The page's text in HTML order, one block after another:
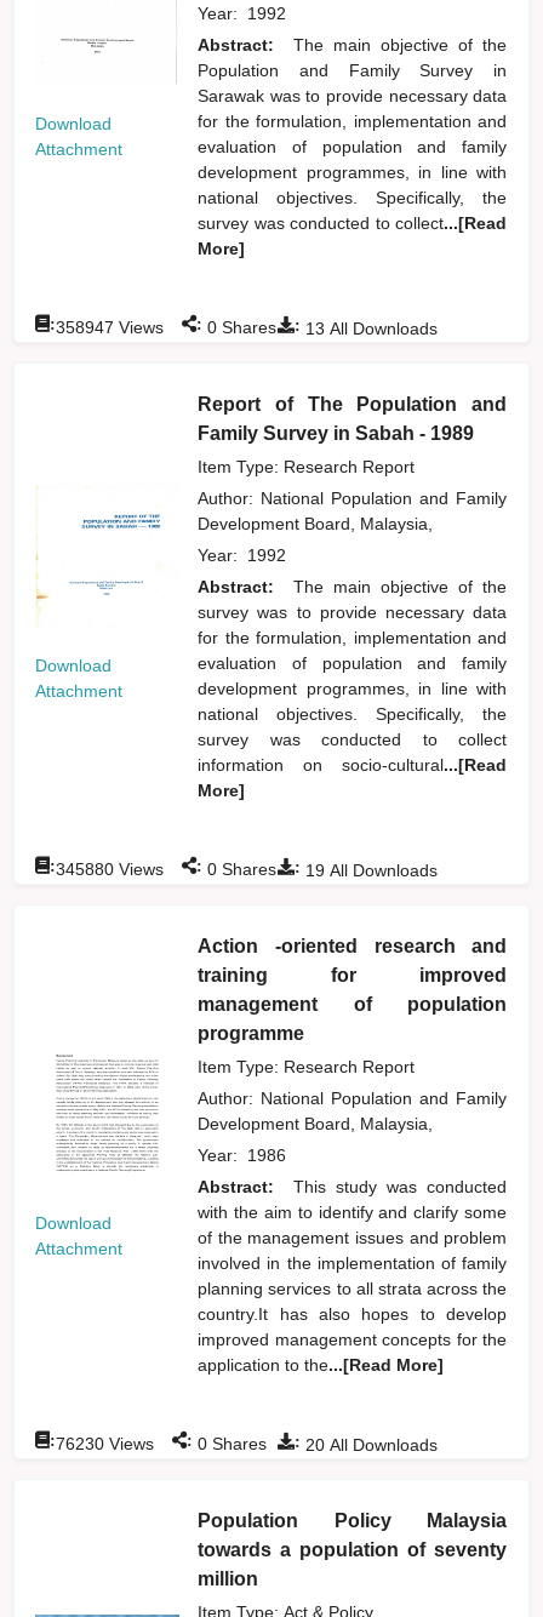
Download
Attachment
Year: 1992
Abstract:
The main objective of the
Population and Family Survey in
Sarawak was to provide necessary data
for the formulation, implementation and
evaluation of population and family
development programmes, in line with
national objectives. Specifically, the
survey was conducted to collect...[Read
More]
: 13 All Downloads
:358947 Views : 0 Shares
Download
Attachment
Report of The Population and
Family Survey in Sabah - 1989
Item Type: Research Report
Author: National Population and Family
Development Board, Malaysia,
Year: 1992
Abstract:
The main objective of the
survey was to provide necessary data
for the formulation, implementation and
evaluation of population and family
development programmes, in line with
national objectives. Specifically, the
survey was conducted to collect
information on socio-cultural...[Read
More]
: 19 All Downloads
:345880 Views : 0 Shares
Download
Attachment
Action -oriented research and
training for improved
management of population
programme
Item Type: Research Report
Author: National Population and Family
Development Board, Malaysia,
Year: 1986
Abstract:
This study was conducted
with the aim to identify and clarify some
of the management issues and problem
involved in the implementation of family
planning services to all strata across the
country.It has also hopes to develop
improved management concepts for the
application to the...[Read More]
: 20 All Downloads
:76230 Views : 0 Shares
Population Policy Malaysia
towards a population of seventy
million
Item Type: Act & Policy